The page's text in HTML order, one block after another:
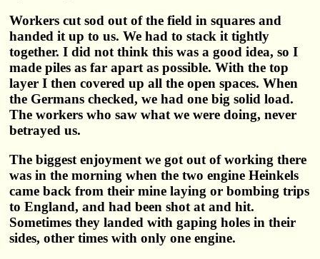
Workers cut sod out of the field in squares and
handed it up to us. We had to stack it tightly
together. I did not think this was a good idea, so I
made piles as far apart as possible. With the top
layer I then covered up all the open spaces. When
the Germans checked, we had one big solid load.
The workers who saw what we were doing, never
betrayed us.
The biggest enjoyment we got out of working there
was in the morning when the two engine Heinkels
came back from their mine laying or bombing trips
to England, and had been shot at and hit.
Sometimes they landed with gaping holes in their
sides, other times with only one engine.